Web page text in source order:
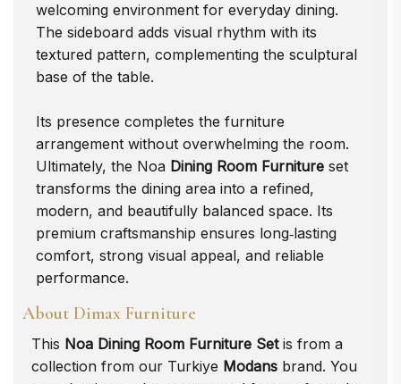
welcoming environment for everyday dining.
The sideboard adds visual rhythm with its
textured pattern, complementing the sculptural
base of the table.
Its presence completes the furniture
arrangement without overwhelming the room.
Ultimately, the Noa Dining Room Furniture set
transforms the dining area into a refined,
modern, and beautifully balanced space. Its
premium craftsmanship ensures long‑lasting
comfort, strong visual appeal, and reliable
performance.
About Dimax Furniture
This Noa Dining Room Furniture Set is from a
collection from our Turkiye Modans brand. You